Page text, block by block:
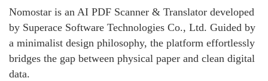
Nomostar is an AI PDF Scanner & Translator developed
by Superace Software Technologies Co., Ltd. Guided by
a minimalist design philosophy, the platform effortlessly
bridges the gap between physical paper and clean digital
data.